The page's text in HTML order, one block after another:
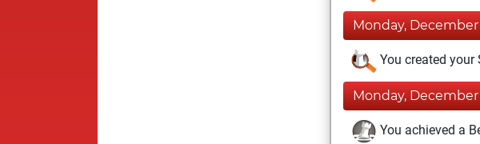
Monday, December
You created
Monday, December
You achieved a